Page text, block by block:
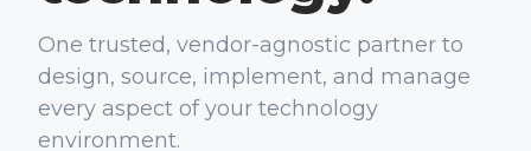
One trusted, vendor-agnostic partner to
design, source, implement, and manage
every aspect of your technology
environment.